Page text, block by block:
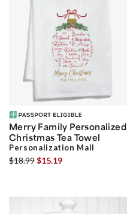
Merry Family Personalized
Christmas Tea Towel
Personalization Mall
$18.99$15.19